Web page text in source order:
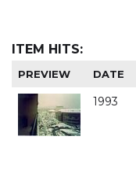
ITEM HITS:
PREVIEW DATE
1993